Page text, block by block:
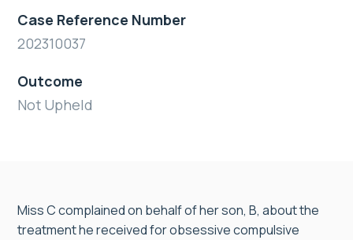
Case Reference Number
202310037
Outcome
Not Upheld
Miss C complained on behalf of her son, B, about the
treatment he received for obsessive compulsive